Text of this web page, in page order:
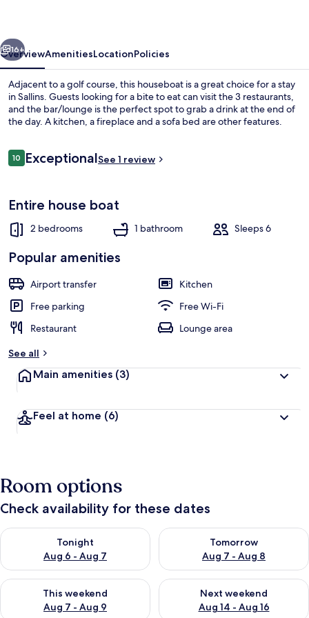
Next
16+
OverviewAmenitiesLocationPolicies
Adjacent to a golf course, this houseboat is a great choice for a stay
in Sallins. Guests looking for a bite to eat can visit the 3 restaurants,
and the bar/lounge is the perfect spot to grab a drink at the end of
the day. A kitchen, a fireplace and a sofa bed are other features.
Reviews
1010 out of 10
ExceptionalSee 1 review
Entire house boat
2 bedrooms 1 bathroom Sleeps 6
Popular amenities
Airport transfer
Kitchen
Free parking
Free Wi-Fi
Restaurant
Lounge area
See all
Main amenities (3)
Feel at home (6)
Room options
Check availability for these dates
Tonight
Aug 6 - Aug 7
Check availability for tonight Aug 6 - Aug 7
Tomorrow
Aug 7 - Aug 8
Check availability for
This weekend
Aug 7 - Aug 9
Check availability for this weekend Aug 7 - Aug 9
Next weekend
Aug 14 - Aug 16
Check availability for next